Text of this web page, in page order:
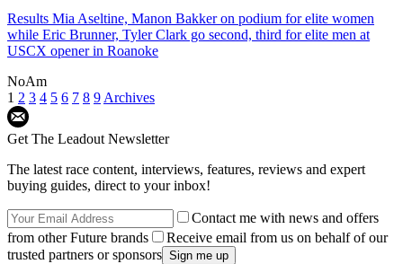
Results Mia Aseltine, Manon Bakker on podium for elite women
while Eric Brunner, Tyler Clark go second, third for elite men at
USCX opener in Roanoke
NoAm
1 2 3 4 5 6 7 8 9 Archives
Get The Leadout Newsletter
The latest race content, interviews, features, reviews and expert
buying guides, direct to your inbox!
Contact me with news and offers
from other Future brands
Receive email from us on behalf of our
trusted partners or sponsors